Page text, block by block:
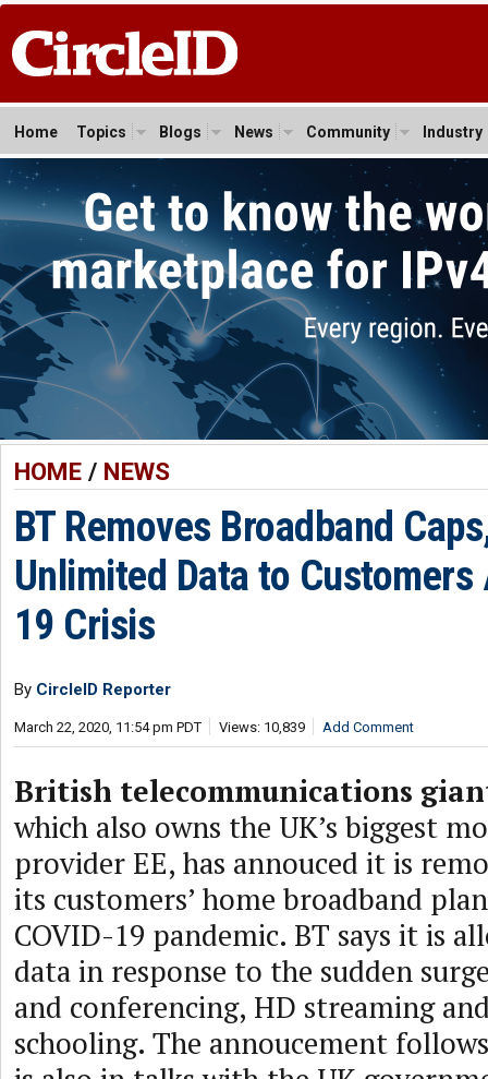
Home Topics Blogs News Community Industry
HOME/ NEWS
BT Removes Broadband
Unlimited Data to Customers
19 Crisis
By CircleID Reporter
March 22, 2020, 11:54 pm PDT Views: 10,839 Add Comment
British telecommunications
which also owns the UK’s biggest
provider EE, has annouced it is
its customers’ home broadband
COVID-19 pandemic. BT says it is
data in response to the sudden
and conferencing, HD streaming
schooling. The annoucement